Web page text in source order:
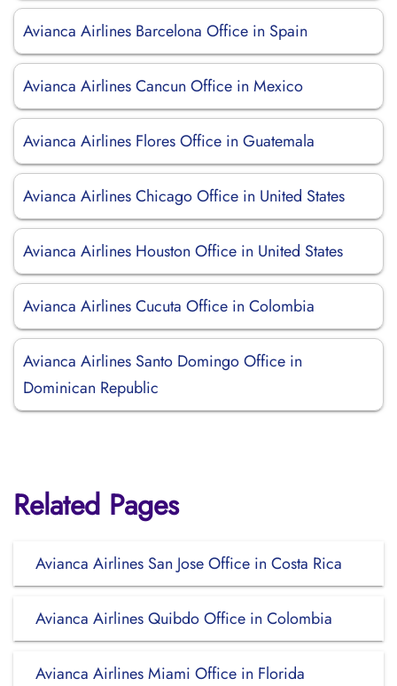
Avianca Airlines Barcelona Office in Spain
Avianca Airlines Cancun Office in Mexico
Avianca Airlines Flores Office in Guatemala
Avianca Airlines Chicago Office in United States
Avianca Airlines Houston Office in United States
Avianca Airlines Cucuta Office in Colombia
Avianca Airlines Santo Domingo Office in
Dominican Republic
Related Pages
Avianca Airlines San Jose Office in Costa Rica
Avianca Airlines Quibdo Office in Colombia
Avianca Airlines Miami Office in Florida